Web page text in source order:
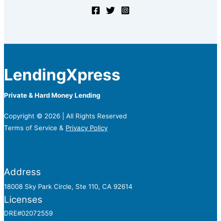
LendingXpress
Private & Hard Money Lending
Copyright © 2026 | All Rights Reserved
Terms of Service & Privacy Policy
Address
18008 Sky Park Circle, Ste 110, CA 92614
Licenses
DRE#02072559